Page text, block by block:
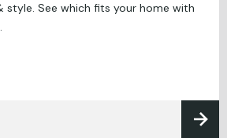
style. See which fits your home with